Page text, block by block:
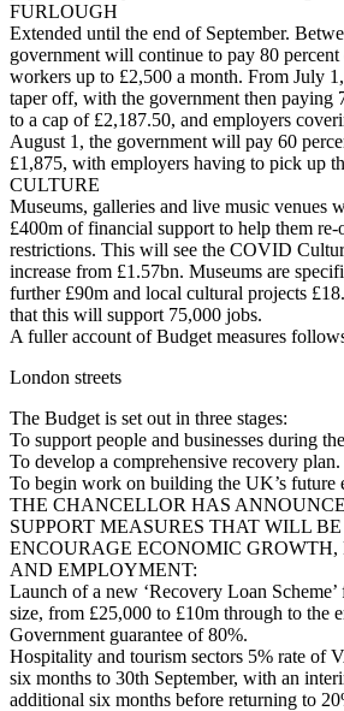
FURLOUGH
Extended until the end of September.
government will continue to pay 80
workers up to £2,500 a month. From July
taper off, with the government then paying
to a cap of £2,187.50, and employers
August 1, the government will pay 60
£1,875, with employers having to pick up
CULTURE
Museums, galleries and live music venues
£400m of financial support to help them
restrictions. This will see the COVID
increase from £1.57bn. Museums are
further £90m and local cultural projects
that this will support 75,000 jobs.
A fuller account of Budget measures
London streets
The Budget is set out in three stages:
To support people and businesses during
To develop a comprehensive recovery plan.
To begin work on building the UK’s future
THE CHANCELLOR HAS
SUPPORT MEASURES THAT WILL
ENCOURAGE ECONOMIC
AND EMPLOYMENT:
Launch of a new ‘Recovery Loan Scheme’
size, from £25,000 to £10m through to the
Government guarantee of 80%.
Hospitality and tourism sectors 5% rate of
six months to 30th September, with an
additional six months before returning to